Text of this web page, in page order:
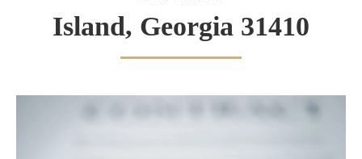
Island, Georgia 31410